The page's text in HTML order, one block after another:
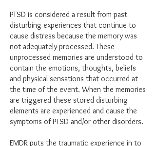
​PTSD is considered a result from past
disturbing experiences that continue to
cause distress because the memory was
not adequately processed. These
unprocessed memories are understood to
contain the emotions, thoughts, beliefs
and physical sensations that occurred at
the time of the event. When the memories
are triggered these stored disturbing
elements are experienced and cause the
symptoms of PTSD and/or other disorders.
EMDR puts the traumatic experience in to